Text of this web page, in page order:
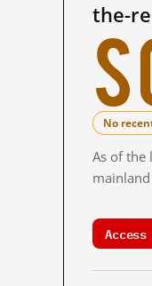
the-
No
As of